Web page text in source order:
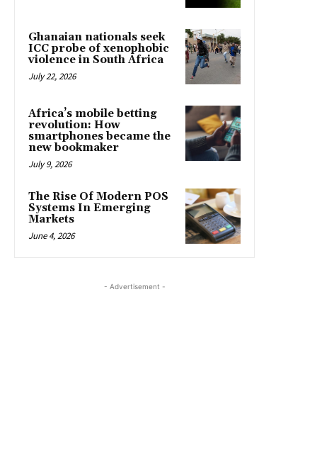
Ghanaian nationals seek
ICC probe of xenophobic
violence in South Africa
July 22, 2026
Africa’s mobile betting
revolution: How
smartphones became the
new bookmaker
July 9, 2026
The Rise Of Modern POS
Systems In Emerging
Markets
June 4, 2026
- Advertisement -